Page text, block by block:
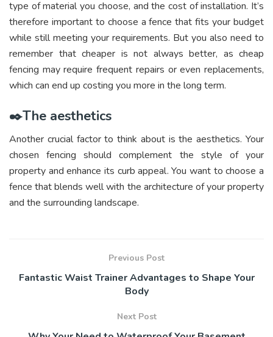
type of material you choose, and the cost of installation. It’s
therefore important to choose a fence that fits your budget
while still meeting your requirements. But you also need to
remember that cheaper is not always better, as cheap
fencing may require frequent repairs or even replacements,
which can end up costing you more in the long term.
✒️The aesthetics
Another crucial factor to think about is the aesthetics. Your
chosen fencing should complement the style of your
property and enhance its curb appeal. You want to choose a
fence that blends well with the architecture of your property
and the surrounding landscape.
Previous Post
Fantastic Waist Trainer Advantages to Shape Your
Body
Next Post